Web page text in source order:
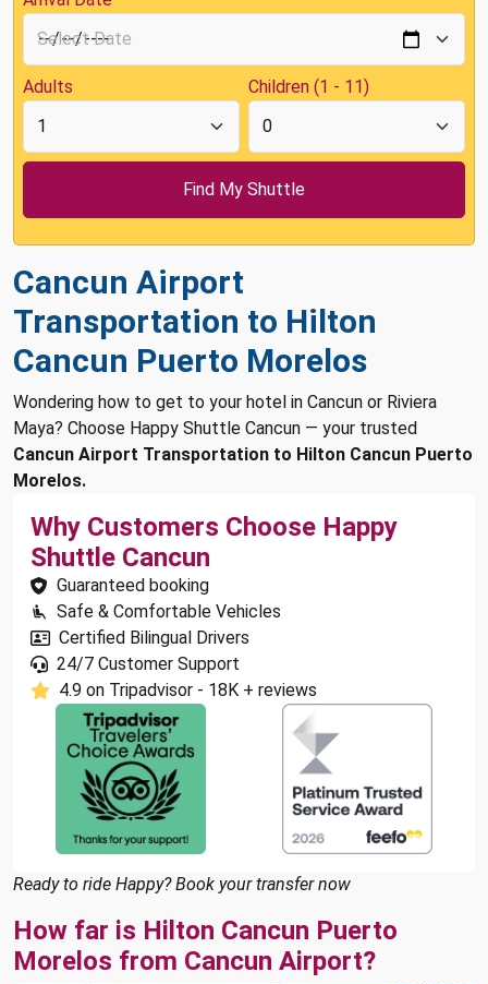
Adults Children (1 - 11)
Cancun Airport
Transportation to Hilton
Cancun Puerto Morelos
Wondering how to get to your hotel in Cancun or Riviera
Maya? Choose Happy Shuttle Cancun — your trusted
Cancun Airport Transportation to Hilton Cancun Puerto
Morelos.
Why Customers Choose Happy
Shuttle Cancun
Guaranteed booking
Safe & Comfortable Vehicles
Certified Bilingual Drivers
24/7 Customer Support
4.9 on Tripadvisor - 18K + reviews
Ready to ride Happy? Book your transfer now
How far is Hilton Cancun Puerto
Morelos from Cancun Airport?